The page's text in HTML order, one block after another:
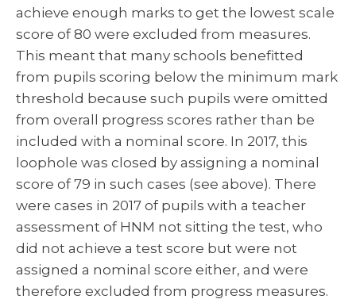
achieve enough marks to get the lowest scale
score of 80 were excluded from measures.
This meant that many schools benefitted
from pupils scoring below the minimum mark
threshold because such pupils were omitted
from overall progress scores rather than be
included with a nominal score. In 2017, this
loophole was closed by assigning a nominal
score of 79 in such cases (see above). There
were cases in 2017 of pupils with a teacher
assessment of HNM not sitting the test, who
did not achieve a test score but were not
assigned a nominal score either, and were
therefore excluded from progress measures.